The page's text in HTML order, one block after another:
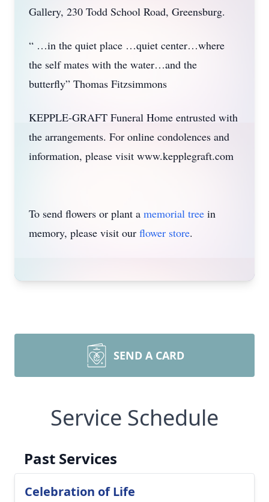
Gallery, 230 Todd School Road, Greensburg.
“ …in the quiet place …quiet center…where
the self mates with the water…and the
butterfly” Thomas Fitzsimmons
KEPPLE-GRAFT Funeral Home entrusted with
the arrangements. For online condolences and
information, please visit www.kepplegraft.com
To send flowers or plant a memorial tree in
memory, please visit our flower store.
SEND A CARD
Service Schedule
Past Services
Celebration of Life